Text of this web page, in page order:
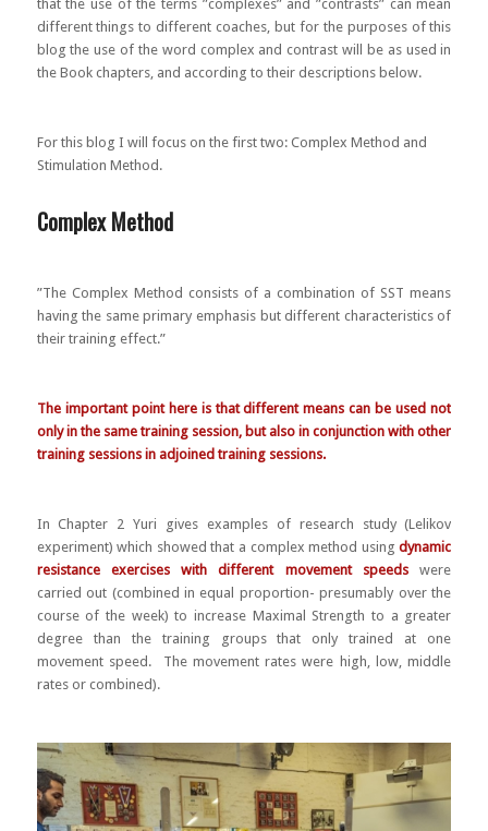
that the use of the terms ”complexes” and ”contrasts” can mean
different things to different coaches, but for the purposes of this
blog the use of the word complex and contrast will be as used in
the Book chapters, and according to their descriptions below.
For this blog I will focus on the first two: Complex Method and
Stimulation Method.
Complex Method
”The Complex Method consists of a combination of SST means
having the same primary emphasis but different characteristics of
their training effect.”
The important point here is that different means can be used not
only in the same training session, but also in conjunction with other
training sessions in adjoined training sessions.
In Chapter 2 Yuri gives examples of research study (Lelikov
experiment) which showed that a complex method usingdynamic
resistance exercises with different movement speeds were
carried out (combined in equal proportion- presumably over the
course of the week) to increase Maximal Strength to a greater
degree than the training groups that only trained at one
movement speed. The movement rates were high, low, middle
rates or combined).